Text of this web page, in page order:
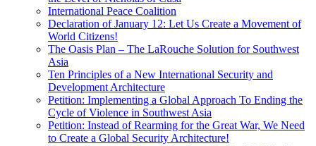
International Peace Coalition
Declaration of January 12: Let Us Create a Movement of
World Citizens!
The Oasis Plan – The LaRouche Solution for Southwest
Asia
Ten Principles of a New International Security and
Development Architecture
Petition: Implementing a Global Approach To Ending the
Cycle of Violence in Southwest Asia
Petition: Instead of Rearming for the Great War, We Need
to Create a Global Security Architecture!